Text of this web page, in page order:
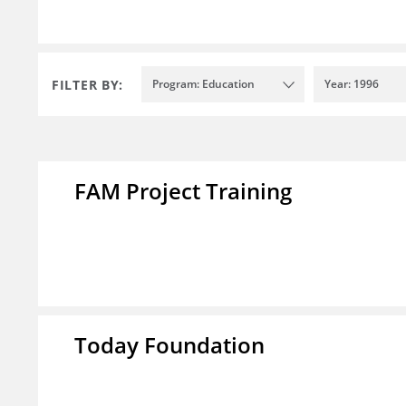
FILTER BY: Program: Education Year: 1996
FAM Project Training
Today Foundation